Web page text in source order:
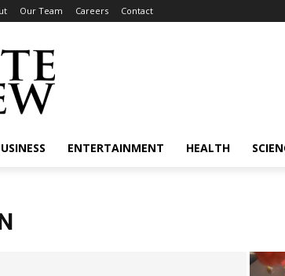
Our Team Careers Contact
ENTERTAINMENT HEALTH